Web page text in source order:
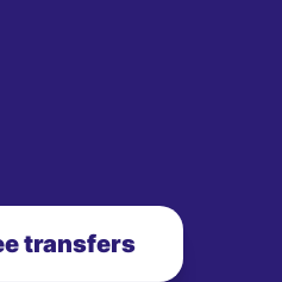
transfers